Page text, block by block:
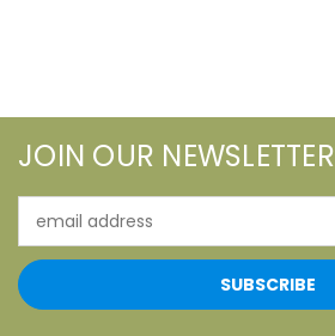
JOIN OUR NEWSLETTER
Address